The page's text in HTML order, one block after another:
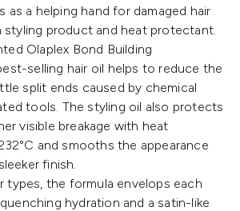
as a helping hand for damaged hair
styling product and heat protectant.
Olaplex Bond Building
selling hair oil helps to reduce the
split ends caused by chemical
tools. The styling oil also protects
visible breakage with heat
and smooths the appearance
finish.
types, the formula envelops each
hydration and a satin-like